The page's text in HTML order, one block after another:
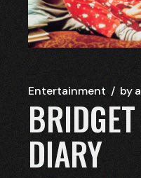
Entertainment by
DIARY